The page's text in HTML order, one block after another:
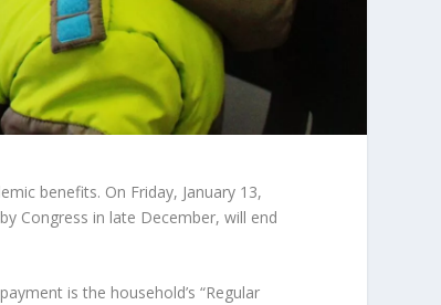
benefits. On Friday, January 13,
Congress in late December, will end
is the household’s “Regular